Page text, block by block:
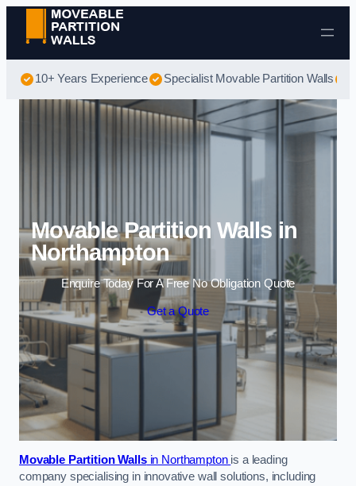
Skip to content
10+ Years Experience Specialist Movable Partition Walls
Movable Partition Walls in
Northampton
Enquire Today For A Free No Obligation Quote
Get a Quote
Movable Partition Wallsin Northampton is a leading
company specialising in innovative wall solutions, including